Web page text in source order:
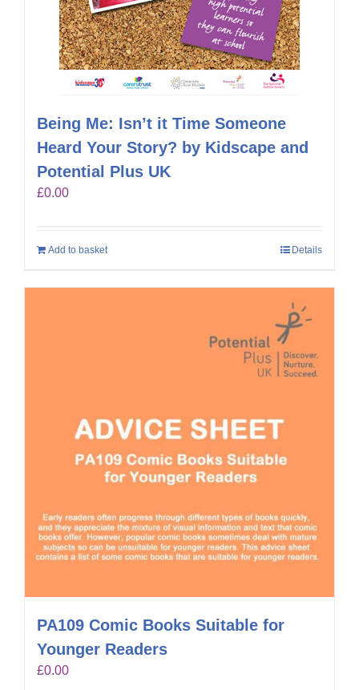
Being Me: Isn’t it Time Someone
Heard Your Story? by Kidscape and
Potential Plus UK
£0.00
Add to basket Details
PA109 Comic Books Suitable for
Younger Readers
£0.00